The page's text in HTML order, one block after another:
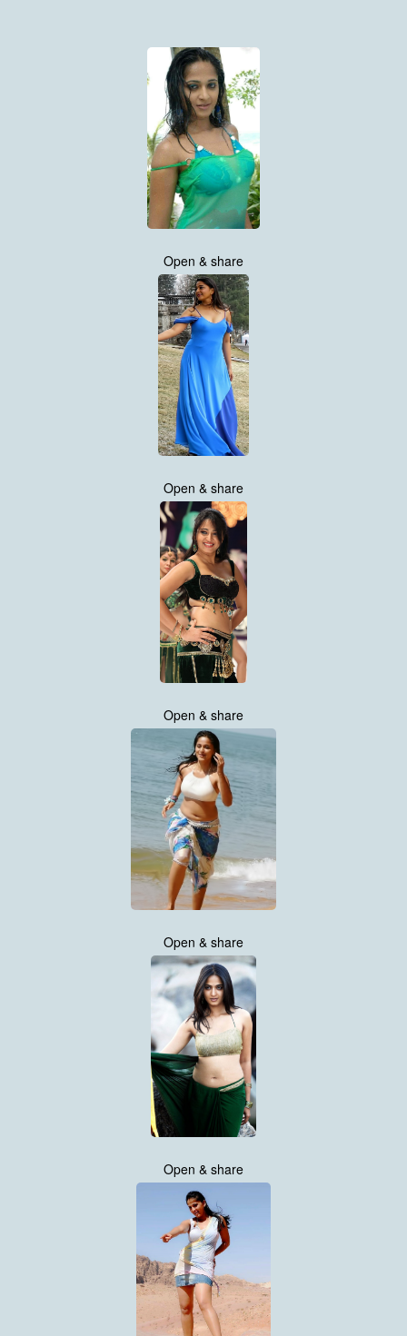
Open & share
Open & share
Open & share
Open & share
Open & share